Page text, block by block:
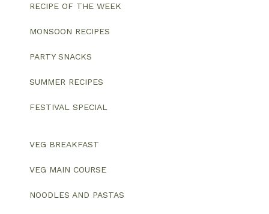
RECIPE OF THE WEEK
MONSOON RECIPES
PARTY SNACKS
SUMMER RECIPES
FESTIVAL SPECIAL
VEG BREAKFAST
VEG MAIN COURSE
NOODLES AND PASTAS